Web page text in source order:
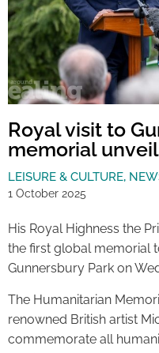
Royal visit to
memorial
LEISURE & CULTURE,
1 October 2025
His Royal Highness the
the first global memorial
Gunnersbury Park on
The Humanitarian
renowned British artist
commemorate all